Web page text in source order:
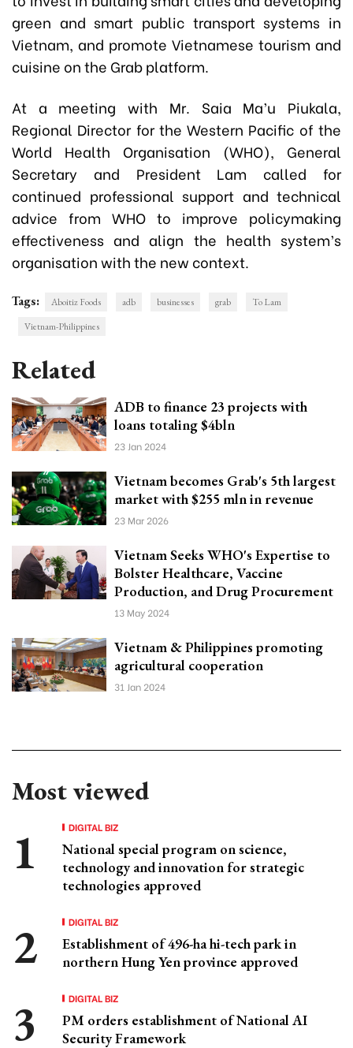
green and smart public transport systems in
Vietnam, and promote Vietnamese tourism and
cuisine on the Grab platform.
At a meeting with Mr. Saia Ma’u Piukala,
Regional Director for the Western Pacific of the
World Health Organisation (WHO), General
Secretary and President Lam called for
continued professional support and technical
advice from WHO to improve policymaking
effectiveness and align the health system’s
organisation with the new context.
Tags: Aboitiz Foods adb businesses grab
To Lam
Vietnam-Philippines
Related
ADB to finance 23 projects with
loans totaling $4bln
23 Jan 2024
Vietnam becomes Grab's 5th largest
market with $255 mln in revenue
23 Mar 2026
Vietnam Seeks WHO's Expertise to
Bolster Healthcare, Vaccine
Production, and Drug Procurement
13 May 2024
Vietnam & Philippines promoting
agricultural cooperation
31 Jan 2024
Most viewed
DIGITAL BIZ
National special program on science,
technology and innovation for strategic
technologies approved
DIGITAL BIZ
Establishment of 496-ha hi-tech park in
northern Hung Yen province approved
DIGITAL BIZ
PM orders establishment of National AI
Security Framework